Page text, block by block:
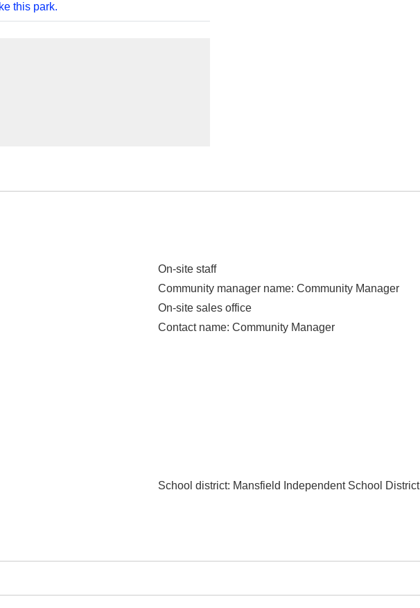
this park.
On-site staff
Community manager name: Community Manager
On-site sales office
Contact name: Community Manager
School district: Mansfield Independent School District